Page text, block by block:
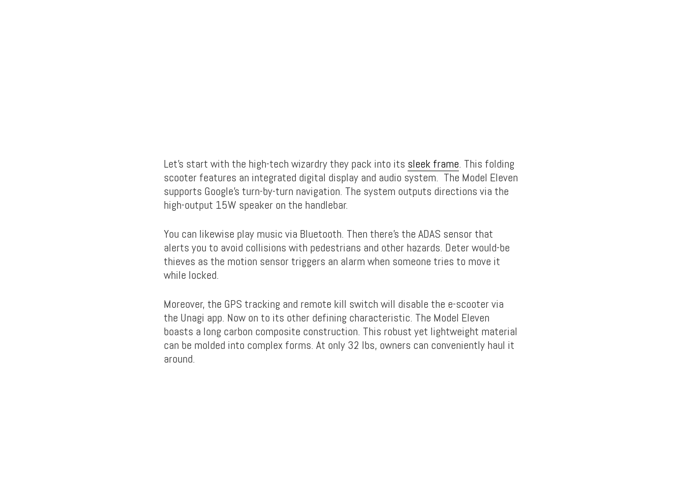
Let’s start with the high-tech wizardry they pack into its sleek frame. This folding
scooter features an integrated digital display and audio system. The Model Eleven
supports Google’s turn-by-turn navigation. The system outputs directions via the
high-output 15W speaker on the handlebar.
You can likewise play music via Bluetooth. Then there’s the ADAS sensor that
alerts you to avoid collisions with pedestrians and other hazards. Deter would-be
thieves as the motion sensor triggers an alarm when someone tries to move it
while locked.
Moreover, the GPS tracking and remote kill switch will disable the e-scooter via
the Unagi app. Now on to its other defining characteristic. The Model Eleven
boasts a long carbon composite construction. This robust yet lightweight material
can be molded into complex forms. At only 32 lbs, owners can conveniently haul it
around.